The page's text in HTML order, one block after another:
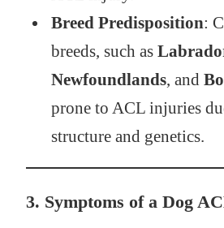
Breed Predisposition:
breeds, such as
Newfoundlands, and
prone to ACL injuries
structure and genetics.
3. Symptoms of a Dog